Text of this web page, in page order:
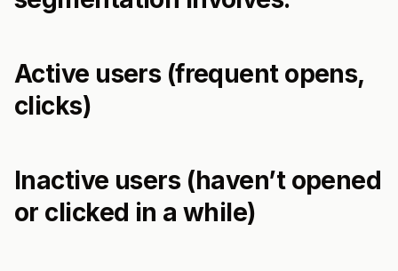
Active users (frequent opens,
clicks)
Inactive users (haven’t opened
or clicked in a while)